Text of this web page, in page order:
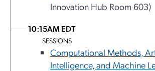
Innovation Hub Room 603)
10:15AM EDT
SESSIONS
Computational Methods,
Intelligence, and Machine